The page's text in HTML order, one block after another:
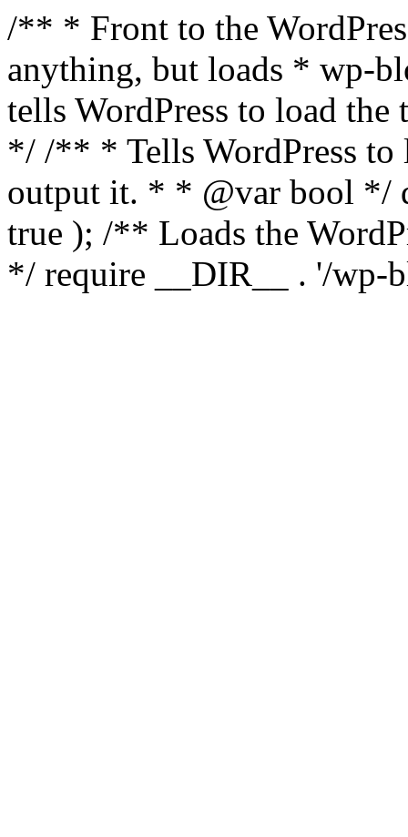
/** * Front to the
anything, but loads * wp-
tells WordPress to load the
*/ /** * Tells WordPress to
output it. * * @var bool */
true ); /** Loads the
*/ require __DIR__ . '/wp-